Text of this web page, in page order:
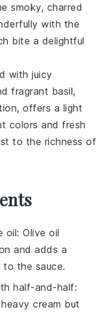
smoky, charred
with the
bite a delightful
with juicy
fragrant basil,
offers a light
colors and fresh
to the richness of
oil: Olive oil
and adds a
the sauce.
half-and-half:
cream but